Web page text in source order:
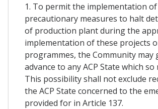
1. To permit the implementation of
precautionary measures to halt
of production plant during the
implementation of these projects
programmes, the Community may
advance to any ACP State which so
This possibility shall not exclude
the ACP State concerned to the
provided for in Article 137.